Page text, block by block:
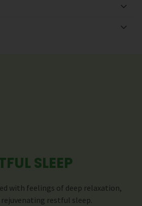
SLEEP
with feelings of deep relaxation,
restful sleep.